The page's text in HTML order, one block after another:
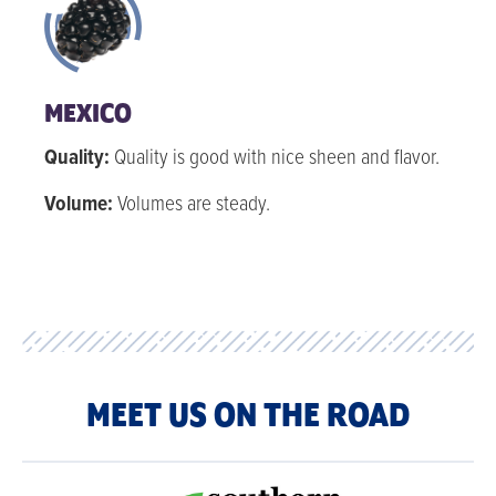
MEXICO
Quality: Quality is good with nice sheen and flavor.
Volume: Volumes are steady.
MEET US ON THE ROAD